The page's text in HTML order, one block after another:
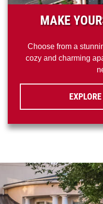
MAKE
Choose from a
cozy and charming